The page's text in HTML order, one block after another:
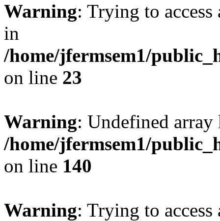
Warning: Trying to
in
/home/jfermsem1/
on line 23
Warning: Undefined
/home/jfermsem1/
on line 140
Warning: Trying to